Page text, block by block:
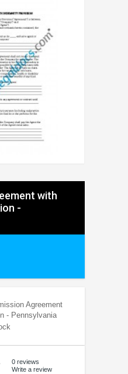
with
-
Agreement
- Pennsylvania
0 reviews
Write a review